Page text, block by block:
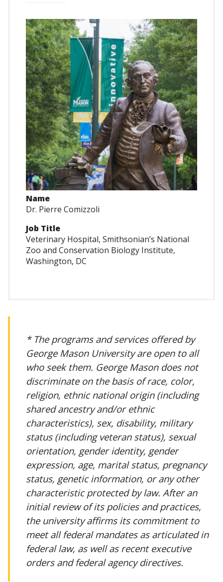
Name
Dr. Pierre Comizzoli
Job Title
Veterinary Hospital, Smithsonian’s National
Zoo and Conservation Biology Institute,
Washington, DC
* The programs and services offered by
George Mason University are open to all
who seek them. George Mason does not
discriminate on the basis of race, color,
religion, ethnic national origin (including
shared ancestry and/or ethnic
characteristics), sex, disability, military
status (including veteran status), sexual
orientation, gender identity, gender
expression, age, marital status, pregnancy
status, genetic information, or any other
characteristic protected by law. After an
initial review of its policies and practices,
the university affirms its commitment to
meet all federal mandates as articulated in
federal law, as well as recent executive
orders and federal agency directives.